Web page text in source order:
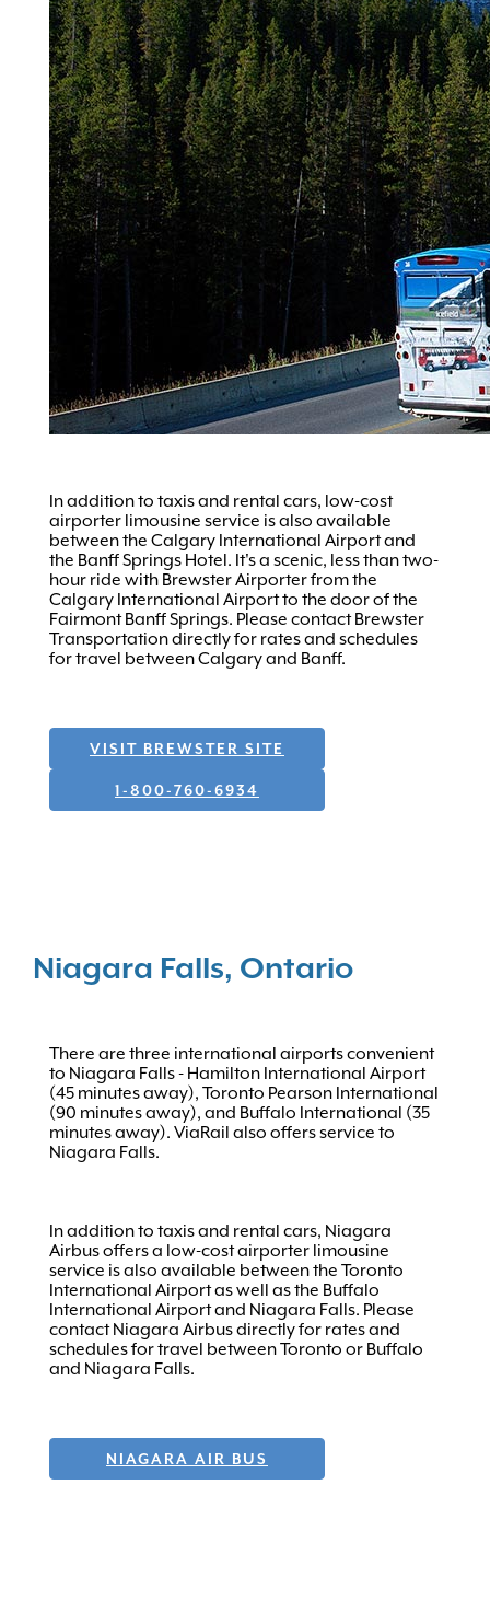
In addition to taxis and rental cars, low-cost
airporter limousine service is also available
between the Calgary International Airport and
the Banff Springs Hotel. It's a scenic, less than two-
hour ride with Brewster Airporter from the
Calgary International Airport to the door of the
Fairmont Banff Springs. Please contact Brewster
Transportation directly for rates and schedules
for travel between Calgary and Banff.
VISIT BREWSTER SITE
1-800-760-6934
Niagara Falls, Ontario
There are three international airports convenient
to Niagara Falls - Hamilton International Airport
(45 minutes away), Toronto Pearson International
(90 minutes away), and Buffalo International (35
minutes away). ViaRail also offers service to
Niagara Falls.
In addition to taxis and rental cars, Niagara
Airbus offers a low-cost airporter limousine
service is also available between the Toronto
International Airport as well as the Buffalo
International Airport and Niagara Falls. Please
contact Niagara Airbus directly for rates and
schedules for travel between Toronto or Buffalo
and Niagara Falls.
NIAGARA AIR BUS